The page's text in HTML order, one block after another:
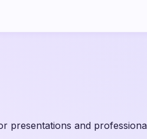
presentations and